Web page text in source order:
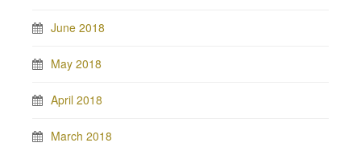
June 2018
May 2018
April 2018
March 2018